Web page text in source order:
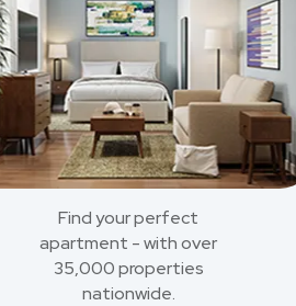
Find your perfect
apartment - with over
35,000 properties
nationwide.